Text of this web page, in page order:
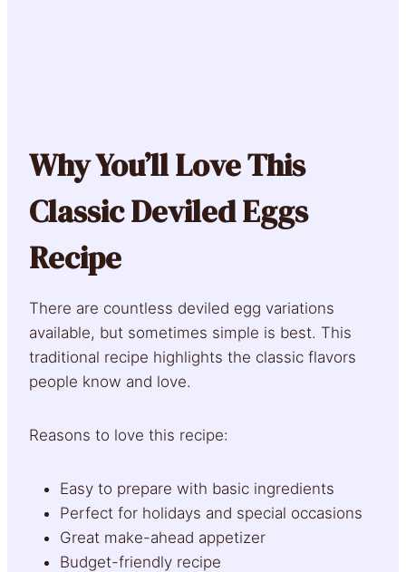
Why You’ll Love This
Classic Deviled Eggs
Recipe
There are countless deviled egg variations
available, but sometimes simple is best. This
traditional recipe highlights the classic flavors
people know and love.
Reasons to love this recipe:
Easy to prepare with basic ingredients
Perfect for holidays and special occasions
Great make-ahead appetizer
Budget-friendly recipe